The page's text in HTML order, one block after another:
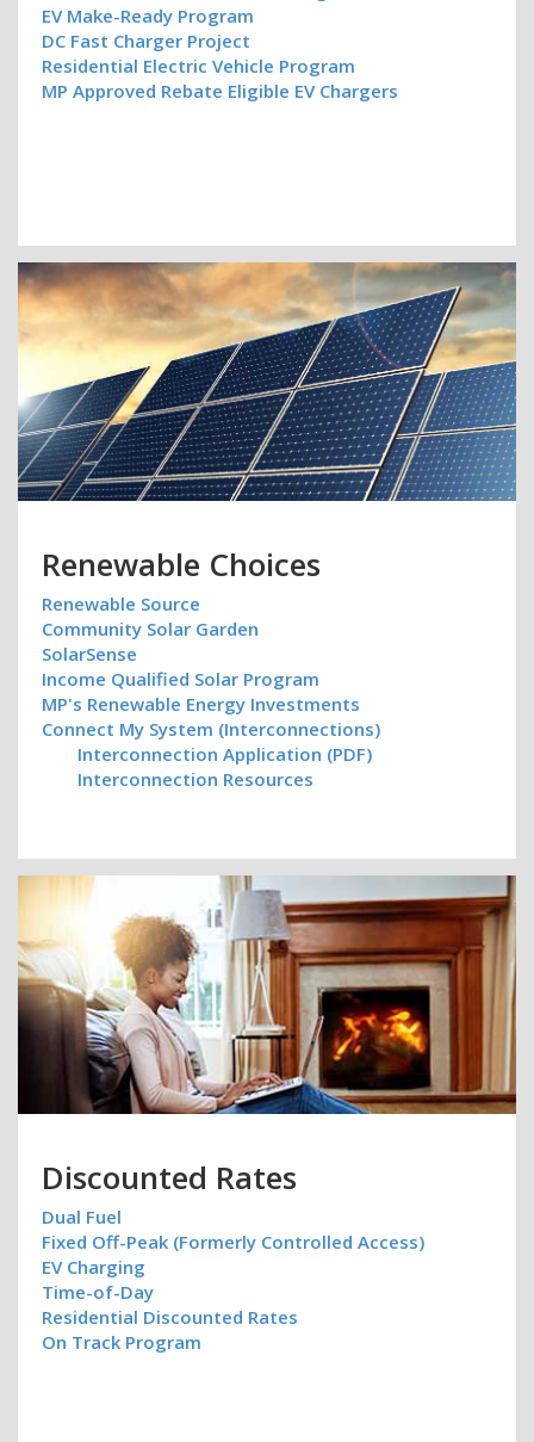
EV Make-Ready Program
DC Fast Charger Project
Residential Electric Vehicle Program
MP Approved Rebate Eligible EV Chargers
Renewable Choices
Renewable Source
Community Solar Garden
SolarSense
Income Qualified Solar Program
MP's Renewable Energy Investments
Connect My System (Interconnections)
Interconnection Application (PDF)
Interconnection Resources
Discounted Rates
Dual Fuel
Fixed Off-Peak (Formerly Controlled Access)
EV Charging
Time-of-Day
Residential Discounted Rates
On Track Program